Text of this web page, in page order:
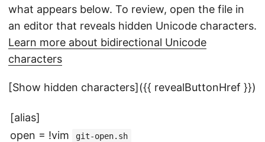
what appears below. To review, open the file in
an editor that reveals hidden Unicode characters.
Learn more about bidirectional Unicode
characters
[Show hidden characters]({{ revealButtonHref }})
[alias]
open = !vim
git-open.sh